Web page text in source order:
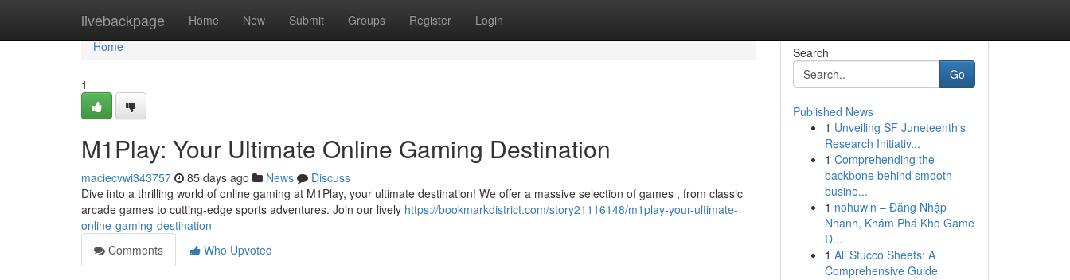
livebackpage Home New Submit Groups Register Login
Home
Home
1
M1Play: Your Ultimate Online Gaming Destination
maciecvwi343757 85 days ago News
Discuss
Dive into a thrilling world of online gaming at M1Play, your ultimate destination! We offer a massive selection of games , from classic
arcade games to cutting-edge sports adventures. Join our lively https://bookmarkdistrict.com/story21116148/m1play-your-ultimate-
online-gaming-destination
Comments
Who Upvoted
Search
Go
Published News
1 Unveiling SF Juneteenth's
Research Initiativ...
1 Comprehending the
backbone behind smooth
busine...
1 nohuwin – Đăng Nhập
Nhanh, Khám Phá Kho Game
Đ...
1 Ali Stucco Sheets: A
Comprehensive Guide